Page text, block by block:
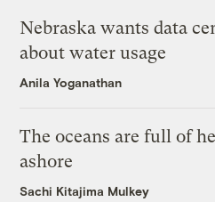
Nebraska wants data
about water usage
Anila Yoganathan
The oceans are full of
ashore
Sachi Kitajima Mulkey